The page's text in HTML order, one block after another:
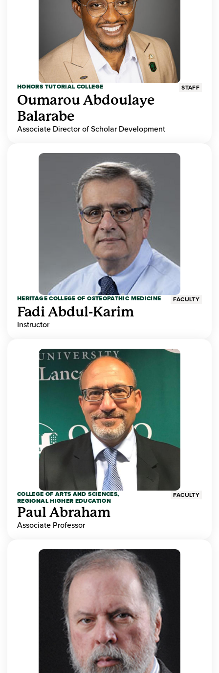
HONORS TUTORIAL COLLEGE STAFF
Oumarou Abdoulaye
Balarabe
Associate Director of Scholar Development
HERITAGE COLLEGE OF OSTEOPATHIC MEDICINE FACULTY
Fadi Abdul-Karim
Instructor
COLLEGE OF ARTS AND SCIENCES,
REGIONAL HIGHER EDUCATION
FACULTY
Paul Abraham
Associate Professor